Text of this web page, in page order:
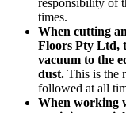
times.
When cutting
Floors Pty Ltd,
vacuum to the
dust. This is the
followed at all
When working